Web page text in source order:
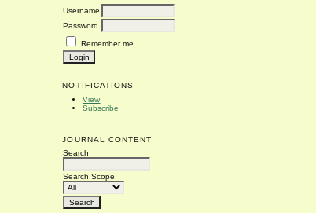
Username
Password
Remember me
NOTIFICATIONS
View
Subscribe
JOURNAL CONTENT
Search
Search Scope